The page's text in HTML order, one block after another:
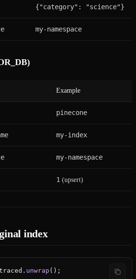
{"category": "science"}
my-namespace
Example
pinecone
my-index
my-namespace
1 (upsert)
index
unwrap ();